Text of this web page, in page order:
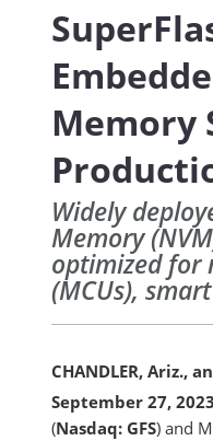
Memory
Widely
Memory
optimized for
(MCUs),
CHANDLER, Ariz.,
September 27, 2023
(Nasdaq: GFS) and